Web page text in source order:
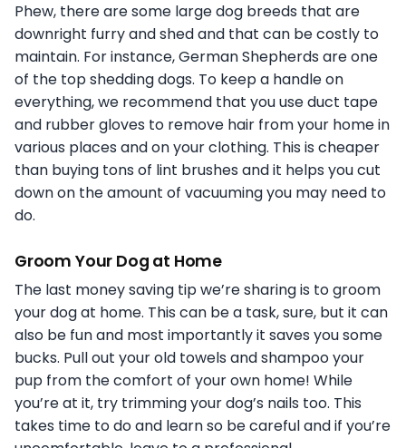
Phew, there are some large dog breeds that are
downright furry and shed and that can be costly to
maintain. For instance, German Shepherds are one
of the top shedding dogs. To keep a handle on
everything, we recommend that you use duct tape
and rubber gloves to remove hair from your home in
various places and on your clothing. This is cheaper
than buying tons of lint brushes and it helps you cut
down on the amount of vacuuming you may need to
do.
Groom Your Dog at Home
The last money saving tip we’re sharing is to groom
your dog at home. This can be a task, sure, but it can
also be fun and most importantly it saves you some
bucks. Pull out your old towels and shampoo your
pup from the comfort of your own home! While
you’re at it, try trimming your dog’s nails too. This
takes time to do and learn so be careful and if you’re